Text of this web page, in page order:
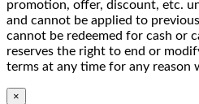
promotion, offer, discount, etc.
and cannot be applied to
cannot be redeemed for cash or
reserves the right to end or
terms at any time for any reason
×